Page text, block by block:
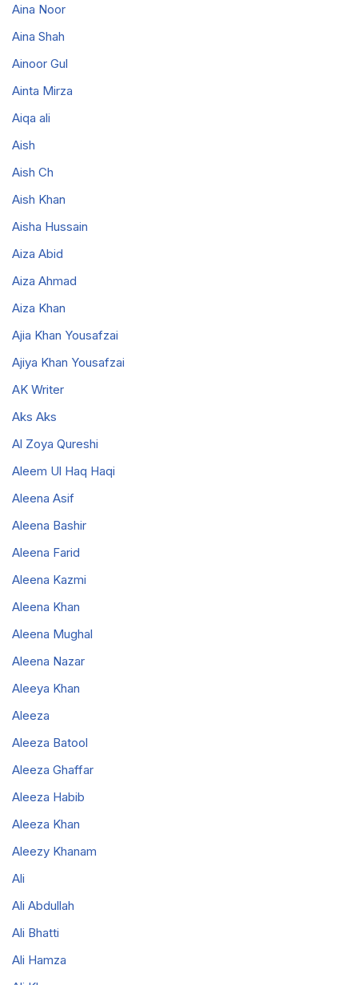
Aina Noor
Aina Shah
Ainoor Gul
Ainta Mirza
Aiqa ali
Aish
Aish Ch
Aish Khan
Aisha Hussain
Aiza Abid
Aiza Ahmad
Aiza Khan
Ajia Khan Yousafzai
Ajiya Khan Yousafzai
AK Writer
Aks Aks
Al Zoya Qureshi
Aleem Ul Haq Haqi
Aleena Asif
Aleena Bashir
Aleena Farid
Aleena Kazmi
Aleena Khan
Aleena Mughal
Aleena Nazar
Aleeya Khan
Aleeza
Aleeza Batool
Aleeza Ghaffar
Aleeza Habib
Aleeza Khan
Aleezy Khanam
Ali
Ali Abdullah
Ali Bhatti
Ali Hamza